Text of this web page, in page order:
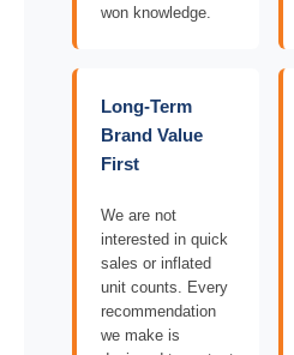
won knowledge.
Long-Term
Brand Value
First
We are not
interested in quick
sales or inflated
unit counts. Every
recommendation
we make is